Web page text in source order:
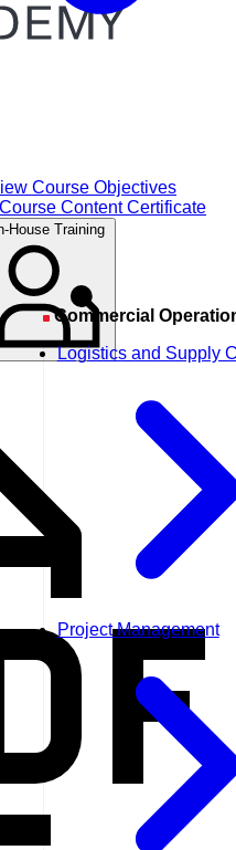
Commercial
Logistics and Supply
Project Management
Course Objectives
Course ContentCertificate
House Training